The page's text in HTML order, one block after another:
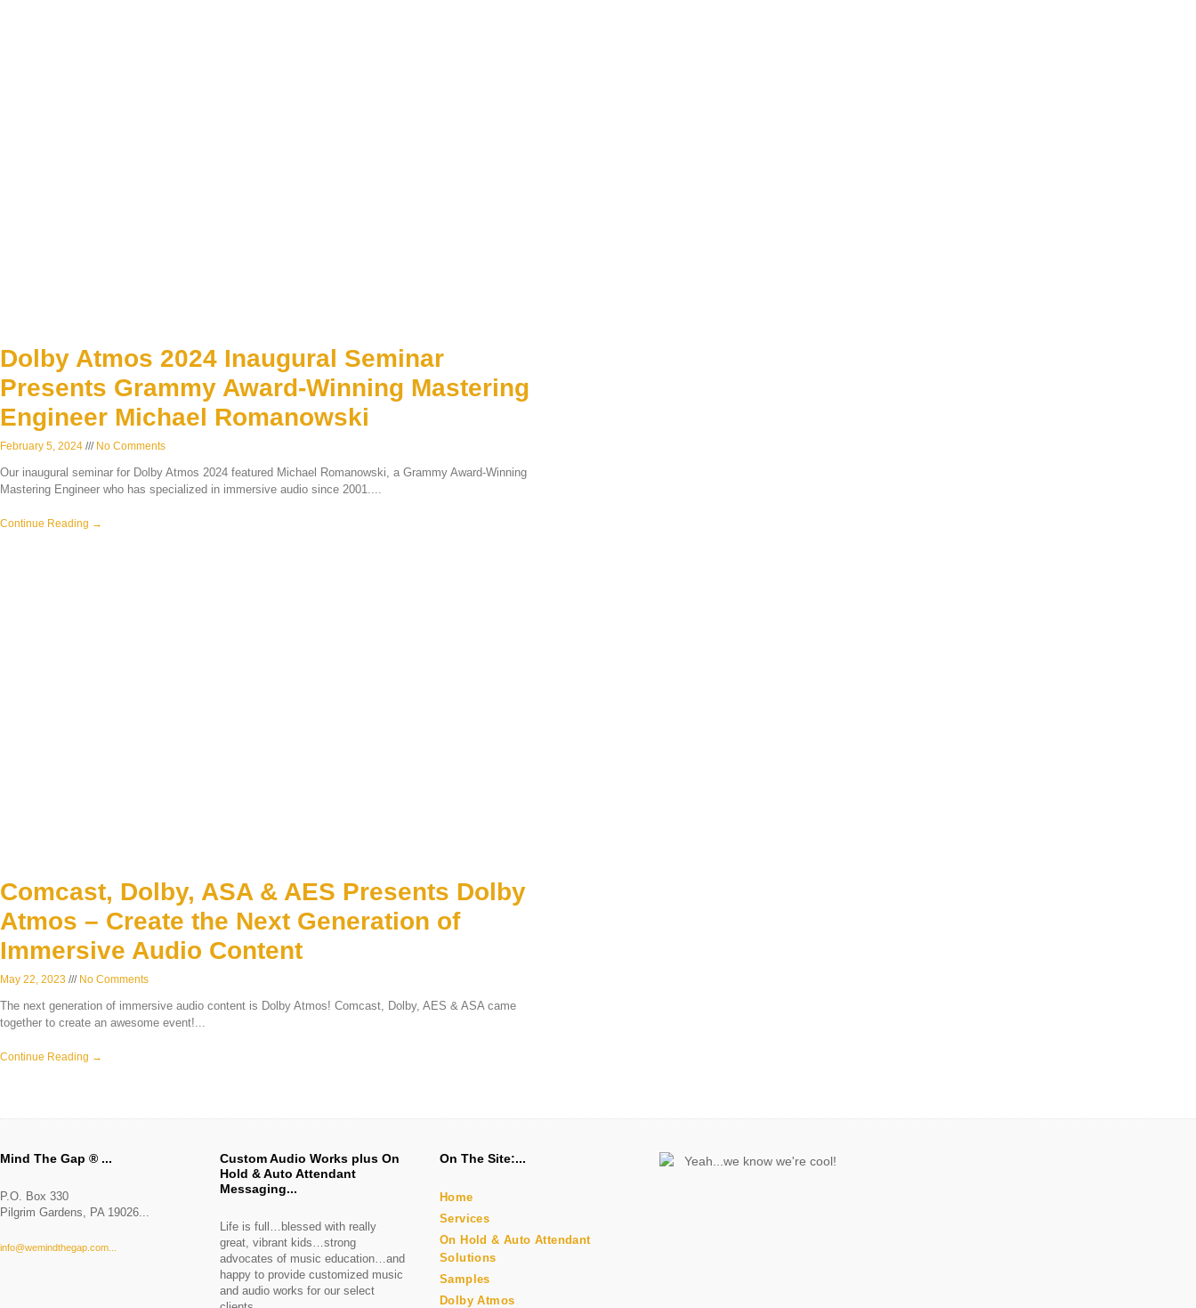
Dolby Atmos 2024 Inaugural Seminar
Presents Grammy Award-Winning Mastering
Engineer Michael Romanowski
February 5, 2024 No Comments
Our inaugural seminar for Dolby Atmos 2024 featured Michael Romanowski, a Grammy Award-Winning
Mastering Engineer who has specialized in immersive audio since 2001.
Continue Reading →
Comcast, Dolby, ASA & AES Presents Dolby
Atmos – Create the Next Generation of
Immersive Audio Content
May 22, 2023 No Comments
The next generation of immersive audio content is Dolby Atmos! Comcast, Dolby, AES & ASA came
together to create an awesome event!
Continue Reading →
Mind The Gap ®
P.O. Box 330
Pilgrim Gardens, PA 19026
info@wemindthegap.com
Custom Audio Works plus On
Hold & Auto Attendant
Messaging
Life is full…blessed with really
great, vibrant kids…strong
advocates of music education…and
happy to provide customized music
and audio works for our select
On The Site:
Home
Services
On Hold & Auto Attendant
Solutions
Samples
Dolby Atmos